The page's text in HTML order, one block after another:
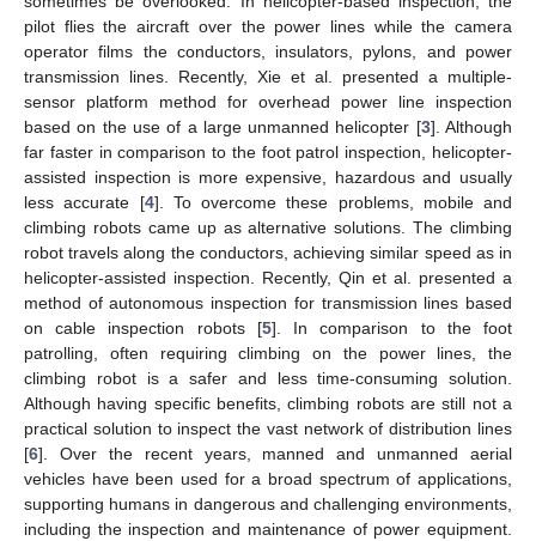
pilot flies the aircraft over the power lines while the camera
operator films the conductors, insulators, pylons, and power
transmission lines. Recently, Xie et al. presented a multiple-
sensor platform method for overhead power line inspection
based on the use of a large unmanned helicopter [3]. Although
far faster in comparison to the foot patrol inspection, helicopter-
assisted inspection is more expensive, hazardous and usually
less accurate [4]. To overcome these problems, mobile and
climbing robots came up as alternative solutions. The climbing
robot travels along the conductors, achieving similar speed as in
helicopter-assisted inspection. Recently, Qin et al. presented a
method of autonomous inspection for transmission lines based
on cable inspection robots [5]. In comparison to the foot
patrolling, often requiring climbing on the power lines, the
climbing robot is a safer and less time-consuming solution.
Although having specific benefits, climbing robots are still not a
practical solution to inspect the vast network of distribution lines
[6]. Over the recent years, manned and unmanned aerial
vehicles have been used for a broad spectrum of applications,
supporting humans in dangerous and challenging environments,
including the inspection and maintenance of power equipment.